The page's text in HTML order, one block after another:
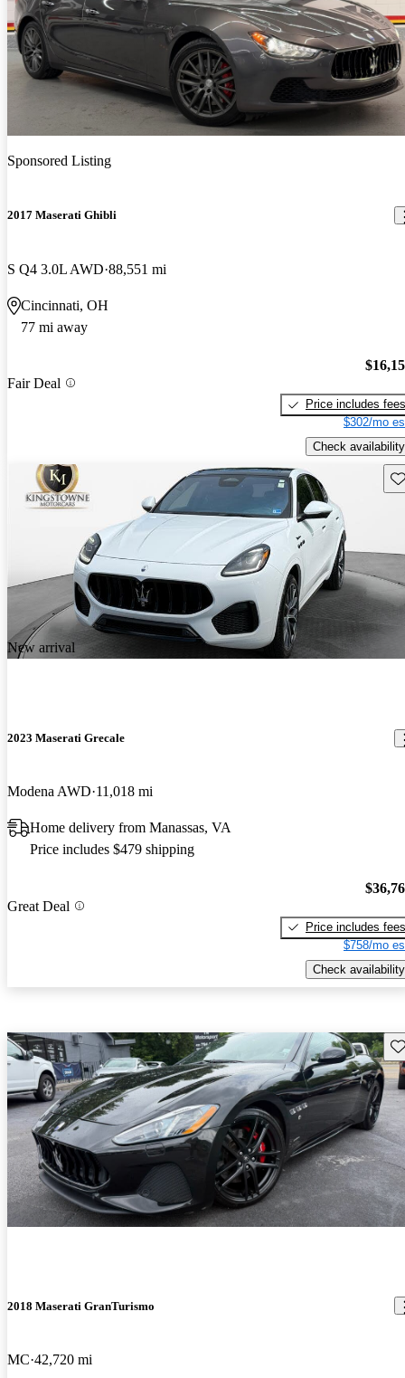
Sponsored Listing
2017 Maserati Ghibli
S Q4 3.0L AWD 88,551 mi
Cincinnati, OH
77 mi away
Fair Deal
Price includes fees
$302/mo
Check availability
New arrival
2023 Maserati Grecale
Modena AWD 11,018 mi
Home delivery from Manassas, VA
Price includes $479 shipping
Great Deal
Price includes fees
$758/mo
Check availability
2018 Maserati GranTurismo
MC 42,720 mi